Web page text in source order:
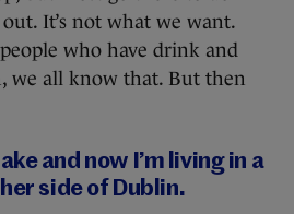
It’s not what we want.
who have drink and
we all know that. But then
and now I’m living in a
side of Dublin.